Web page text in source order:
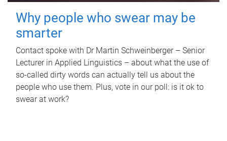
Why people who swear may be
smarter
Contact spoke with Dr Martin Schweinberger – Senior
Lecturer in Applied Linguistics – about what the use of
so-called dirty words can actually tell us about the
people who use them. Plus, vote in our poll: is it ok to
swear at work?